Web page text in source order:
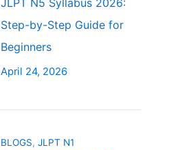
Step-by-Step Guide for
Beginners
April 24, 2026
BLOGS, JLPT N1